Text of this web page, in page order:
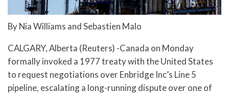
By Nia Williams and Sebastien Malo
CALGARY, Alberta (Reuters) -Canada on Monday
formally invoked a 1977 treaty with the United States
to request negotiations over Enbridge Inc’s Line 5
pipeline, escalating a long-running dispute over one of